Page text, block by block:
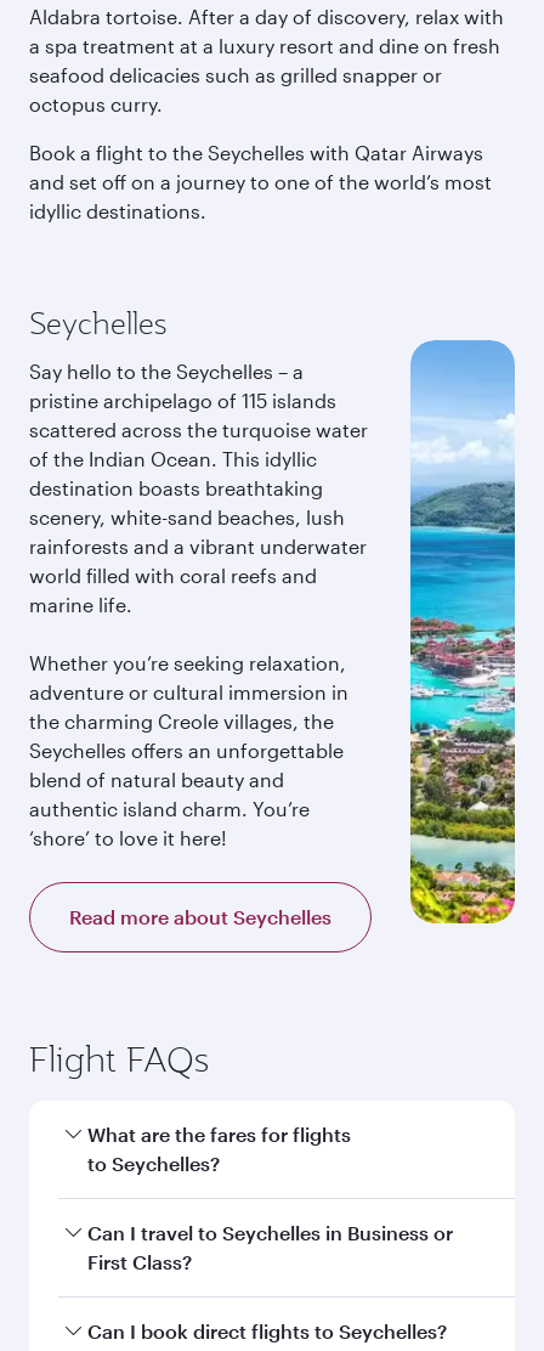
Aldabra tortoise. After a day of discovery, relax with
a spa treatment at a luxury resort and dine on fresh
seafood delicacies such as grilled snapper or
octopus curry.
Book a flight to the Seychelles with Qatar Airways
and set off on a journey to one of the world’s most
idyllic destinations.
Seychelles
Say hello to the Seychelles – a
pristine archipelago of 115 islands
scattered across the turquoise water
of the Indian Ocean. This idyllic
destination boasts breathtaking
scenery, white-sand beaches, lush
rainforests and a vibrant underwater
world filled with coral reefs and
marine life.
Whether you’re seeking relaxation,
adventure or cultural immersion in
the charming Creole villages, the
Seychelles offers an unforgettable
blend of natural beauty and
authentic island charm. You’re
‘shore’ to love it here!
Read more about Seychelles
Flight FAQs
What are the fares for flights
to Seychelles?
Fares depend on your travel date, departure
city and destination in Seychelles. Plan ahead to
exclusive fares and special offers.
Can I travel to Seychelles in Business or
First Class?
Yes, you can travel to Seychelles inBusiness
Can I book direct flights to Seychelles?